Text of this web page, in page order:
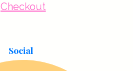
Checkout
Social